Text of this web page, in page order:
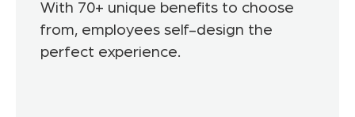
With 70+ unique benefits to choose
from, employees self-design the
perfect experience.